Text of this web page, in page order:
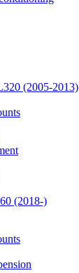
(2005-2013)
(2018-)